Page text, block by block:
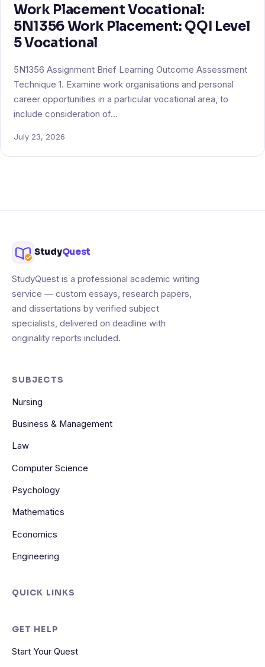
Work Placement Vocational:
5N1356 Work Placement: QQI Level
5 Vocational
5N1356 Assignment Brief Learning Outcome Assessment
Technique 1. Examine work organisations and personal
career opportunities in a particular vocational area, to
include consideration of…
July 23, 2026
StudyQuest
StudyQuest is a professional academic writing
service — custom essays, research papers,
and dissertations by verified subject
specialists, delivered on deadline with
originality reports included.
SUBJECTS
Nursing
Business & Management
Law
Computer Science
Psychology
Mathematics
Economics
Engineering
QUICK LINKS
GET HELP
Start Your Quest